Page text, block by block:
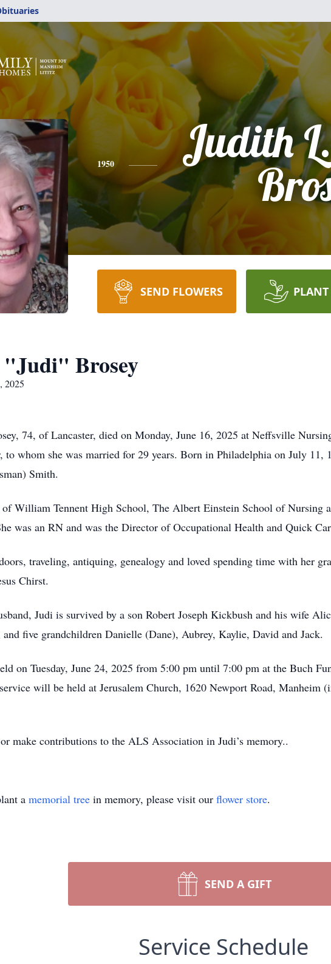
1950
Judith
SEND FLOWERS PLANT
Brosey
2025
74, of Lancaster, died on Monday, June 16, 2025 at Neffsville
to whom she was married for 29 years. Born in Philadelphia on July 11,
Smith.
of William Tennent High School, The Albert Einstein School of Nursing
was an RN and was the Director of Occupational Health and Quick
traveling, antiquing, genealogy and loved spending time with her
Chirst.
Judi is survived by a son Robert Joseph Kickbush and his wife
five grandchildren Danielle (Dane), Aubrey, Kaylie, David and Jack.
on Tuesday, June 24, 2025 from 5:00 pm until 7:00 pm at the Buch
will be held at Jerusalem Church, 1620 Newport Road, Manheim
make contributions to the ALS Association in Judi’s memory..
a memorial tree in memory, please visit our flower store.
SEND A GIFT
Service Schedule